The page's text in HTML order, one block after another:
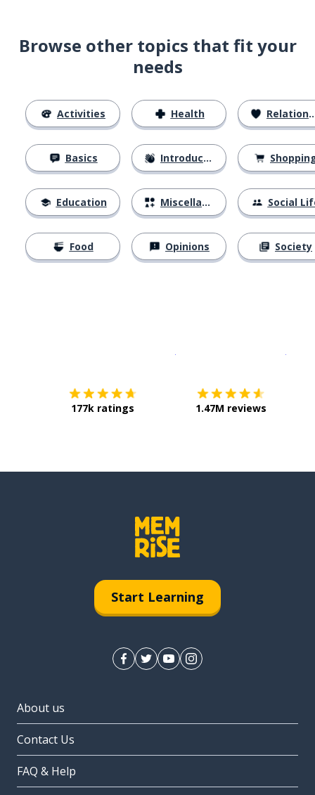
Browse other topics that fit your
needs
Activities
Basics
Education
Food
Health
Introductions
Miscellaneous
Opinions
Relationships
Social
Society
177k ratings 1.47M reviews
Start Learning
About us
Contact Us
FAQ & Help